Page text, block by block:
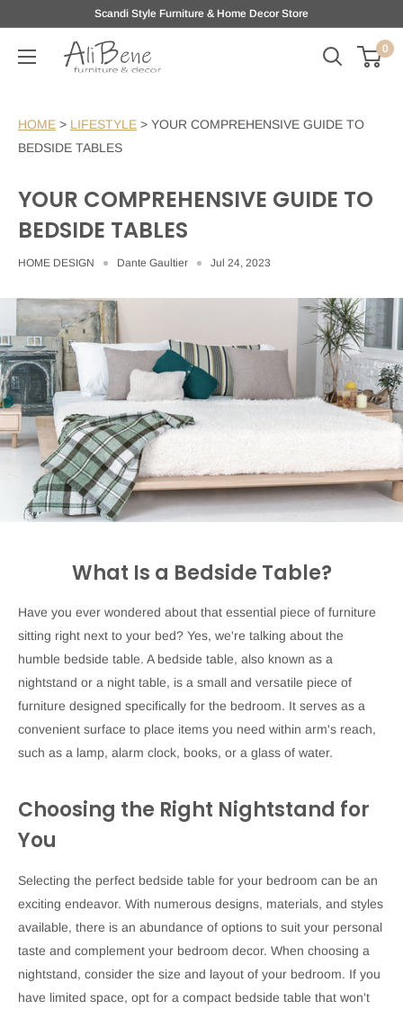
content
Scandi Style Furniture & Home Decor Store
AliBene 0
HOME > LIFESTYLE > YOUR COMPREHENSIVE GUIDE TO
BEDSIDE TABLES
YOUR COMPREHENSIVE GUIDE TO
BEDSIDE TABLES
HOME DESIGN Dante Gaultier Jul 24, 2023
What Is a Bedside Table?
Have you ever wondered about that essential piece of furniture
sitting right next to your bed? Yes, we're talking about the
humble bedside table. A bedside table, also known as a
nightstand or a night table, is a small and versatile piece of
furniture designed specifically for the bedroom. It serves as a
convenient surface to place items you need within arm's reach,
such as a lamp, alarm clock, books, or a glass of water.
Choosing the Right Nightstand for
You
Selecting the perfect bedside table for your bedroom can be an
exciting endeavor. With numerous designs, materials, and styles
available, there is an abundance of options to suit your personal
taste and complement your bedroom decor. When choosing a
nightstand, consider the size and layout of your bedroom. If you
have limited space, opt for a compact bedside table that won't